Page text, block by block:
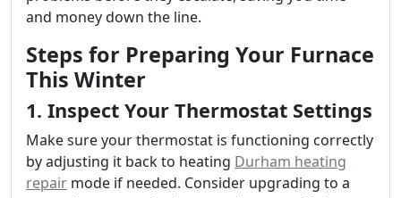
and money down the line.
Steps for Preparing Your Furnace
This Winter
1. Inspect Your Thermostat Settings
Make sure your thermostat is functioning correctly
by adjusting it back to heating Durham heating
repair mode if needed. Consider upgrading to a